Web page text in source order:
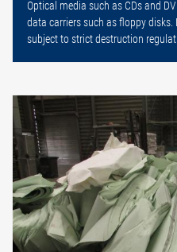
Optical media such as CDs and
data carriers such as floppy disks.
subject to strict destruction